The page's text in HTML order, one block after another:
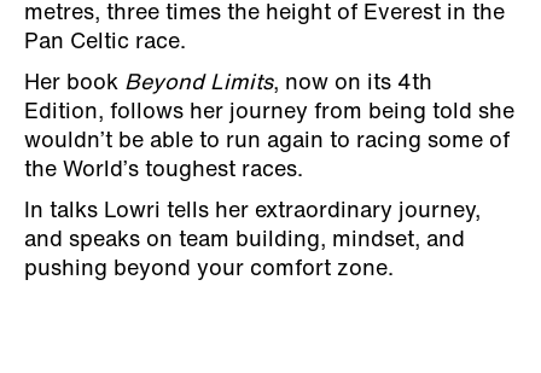
metres, three times the height of Everest in the
Pan Celtic race.
Her book Beyond Limits, now on its 4th
Edition, follows her journey from being told she
wouldn’t be able to run again to racing some of
the World’s toughest races.
In talks Lowri tells her extraordinary journey,
and speaks on team building, mindset, and
pushing beyond your comfort zone.